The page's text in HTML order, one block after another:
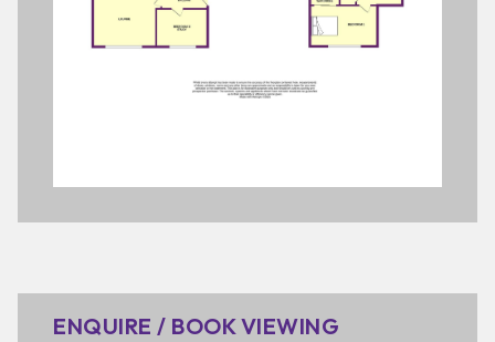
ENQUIRE / BOOK VIEWING